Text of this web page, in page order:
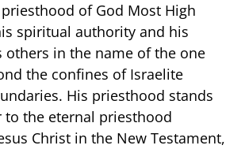
priesthood of God Most High
spiritual authority and his
others in the name of the one
the confines of Israelite
His priesthood stands
to the eternal priesthood
Christ in the New Testament,